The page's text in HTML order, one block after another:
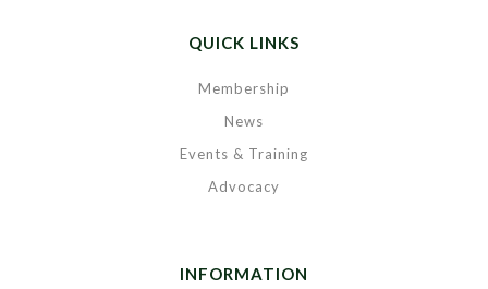
QUICK LINKS
Membership
News
Events & Training
Advocacy
INFORMATION